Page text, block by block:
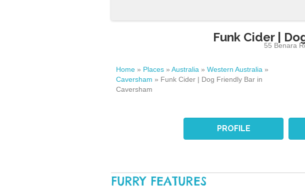
Funk Cider |
55 Benara
Home » Places » Australia » Western Australia »
Caversham » Funk Cider | Dog Friendly Bar in
Caversham
PROFILE
FURRY FEATURES